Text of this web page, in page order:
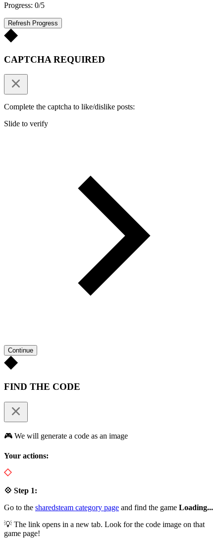
Progress: 0/5
Refresh Progress
CAPTCHA REQUIRED
Complete the captcha to like/dislike posts:
Slide to verify
Continue
FIND THE CODE
🎮 We will generate a code as an image
Your actions:
💠 Step 1:
Go to the sharedsteam category page and find the game Loading...
💡 The link opens in a new tab. Look for the code image on that
game page!